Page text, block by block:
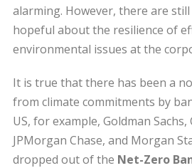
alarming. However, there are
hopeful about the resilience of
environmental issues at the
It is true that there has been a
from climate commitments by
US, for example, Goldman
JPMorgan Chase, and Morgan
dropped out of the Net-Zero